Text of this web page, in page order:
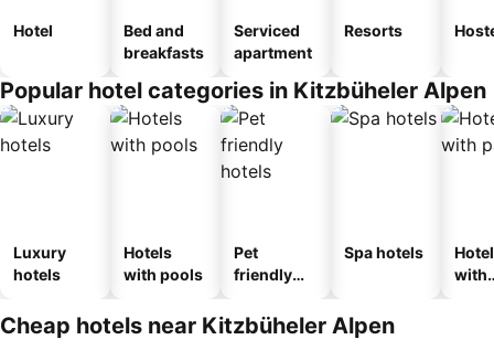
Hotel
Bed and
breakfasts
Serviced
apartment
Resorts
Popular hotel categories in Kitzbüheler Alpen
Luxury
hotels
Hotels
with pools
Pet
friendly
Spa hotels
with
Cheap hotels near Kitzbüheler Alpen